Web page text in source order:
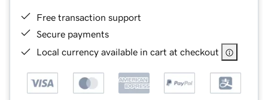
Free transaction support
Secure payments
Local currency available in cart at checkout